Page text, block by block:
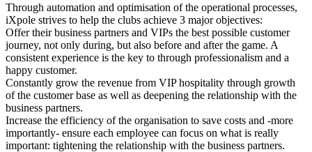
Through automation and optimisation of the operational processes,
iXpole strives to help the clubs achieve 3 major objectives:
Offer their business partners and VIPs the best possible customer
journey, not only during, but also before and after the game. A
consistent experience is the key to through professionalism and a
happy customer.
Constantly grow the revenue from VIP hospitality through growth
of the customer base as well as deepening the relationship with the
business partners.
Increase the efficiency of the organisation to save costs and -more
importantly- ensure each employee can focus on what is really
important: tightening the relationship with the business partners.